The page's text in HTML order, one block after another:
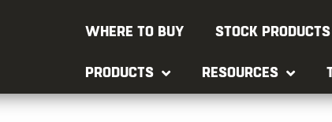
WHERE TO BUY STOCK PRODUCTS
PRODUCTS RESOURCES